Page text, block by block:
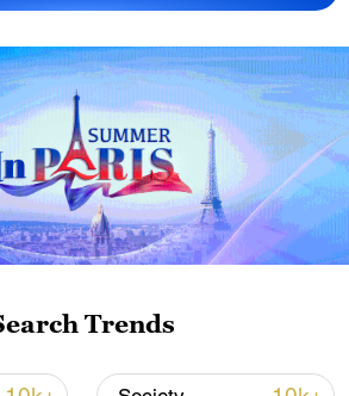
move toward
concerns
Trends